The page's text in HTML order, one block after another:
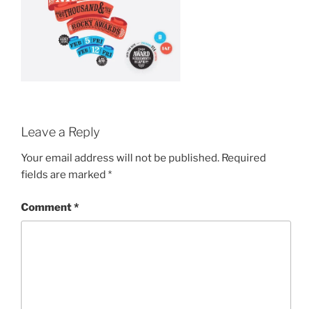
Leave a Reply
Your email address will not be published. Required
fields are marked *
Comment*